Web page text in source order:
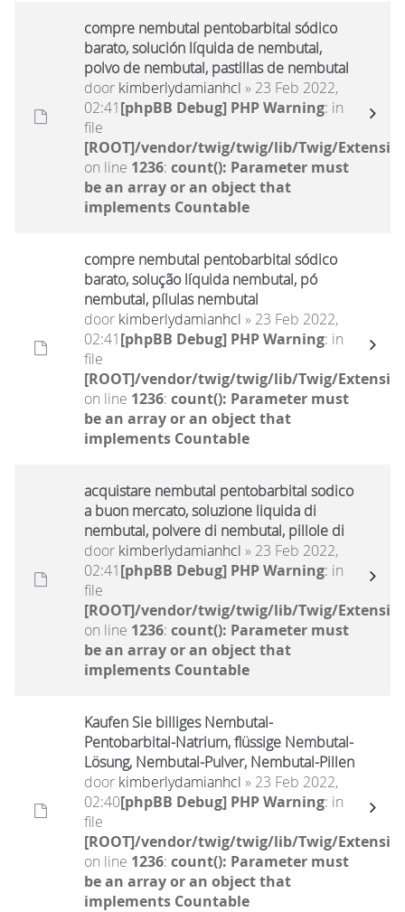
compre nembutal pentobarbital sódico
barato, solución líquida de nembutal,
polvo de nembutal, pastillas de nembutal
door kimberlydamianhcl » 23 Feb 2022,
02:41[phpBB Debug] PHP Warning: in
file
[ROOT]/vendor/twig/twig/lib/Twig/
on line 1236: count(): Parameter must
be an array or an object that
implements Countable
compre nembutal pentobarbital sódico
barato, solução líquida nembutal, pó
nembutal, pílulas nembutal
door kimberlydamianhcl » 23 Feb 2022,
02:41[phpBB Debug] PHP Warning: in
file
[ROOT]/vendor/twig/twig/lib/Twig/
on line 1236: count(): Parameter must
be an array or an object that
implements Countable
acquistare nembutal pentobarbital sodico
a buon mercato, soluzione liquida di
nembutal, polvere di nembutal, pillole di
door kimberlydamianhcl » 23 Feb 2022,
02:41[phpBB Debug] PHP Warning: in
file
[ROOT]/vendor/twig/twig/lib/Twig/
on line 1236: count(): Parameter must
be an array or an object that
implements Countable
Kaufen Sie billiges Nembutal-
Pentobarbital-Natrium, flüssige Nembutal-
Lösung, Nembutal-Pulver, Nembutal-Pillen
door kimberlydamianhcl » 23 Feb 2022,
02:40[phpBB Debug] PHP Warning: in
file
[ROOT]/vendor/twig/twig/lib/Twig/
on line 1236: count(): Parameter must
be an array or an object that
implements Countable